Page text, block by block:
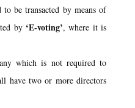
be transacted by means of
by ‘E-voting’, where it is
which is not required to
have two or more directors